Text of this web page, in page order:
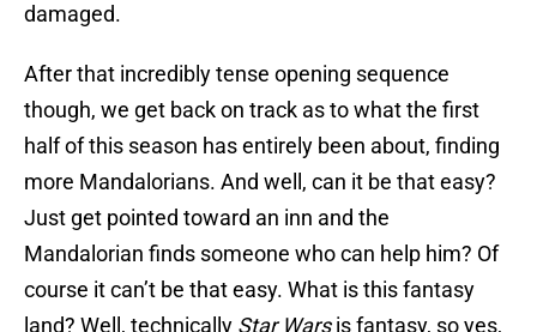
damaged.
After that incredibly tense opening sequence
though, we get back on track as to what the first
half of this season has entirely been about, finding
more Mandalorians. And well, can it be that easy?
Just get pointed toward an inn and the
Mandalorian finds someone who can help him? Of
course it can’t be that easy. What is this fantasy
land? Well, technically Star Warsis fantasy, so yes,